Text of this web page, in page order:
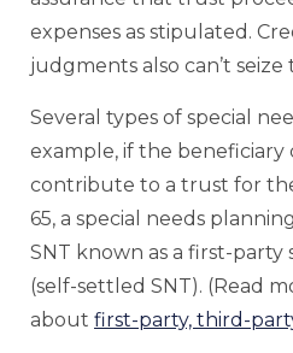
expenses as stipulated.
judgments also can’t seize
Several types of special
example, if the beneficiary
contribute to a trust for
65, a special needs
SNT known as a first-party
(self-settled SNT). (Read
about first-party, third-